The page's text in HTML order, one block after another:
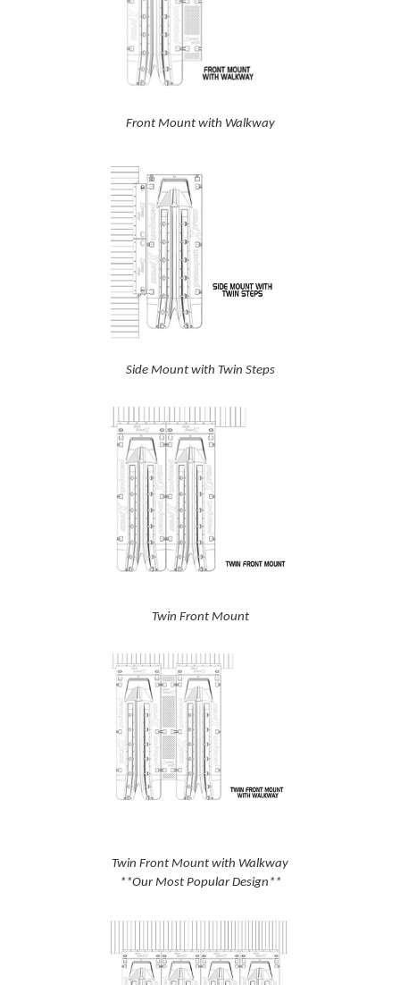
Front Mount with Walkway
Side Mount with Twin Steps
Twin Front Mount
Twin Front Mount with Walkway
**Our Most Popular Design**